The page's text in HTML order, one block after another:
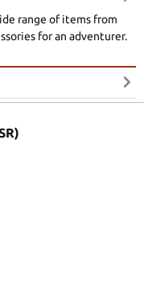
range of items from
for an adventurer.